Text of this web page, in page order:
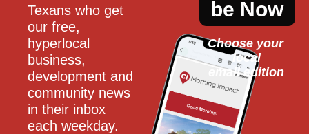
Texans who get
our free,
hyperlocal
business,
development and
community news
in their inbox
each weekday.
be Now
Choose your
local
email edition